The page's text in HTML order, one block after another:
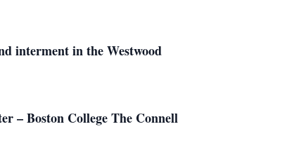
interment in the Westwood
– Boston College The Connell